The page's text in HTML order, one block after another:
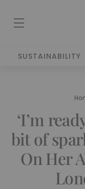
SUSTAINABILITY
‘I’m
bit of
On Her